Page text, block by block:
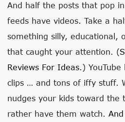
And half the posts that pop
feeds have videos. Take a
something silly, educational,
that caught your attention. (
Reviews For Ideas.)
clips … and tons of iffy stuff.
nudges your kids toward the
rather have them watch.